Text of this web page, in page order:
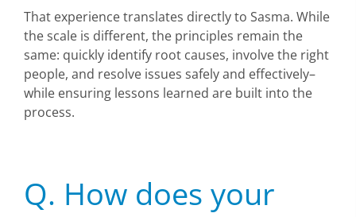
That experience translates directly to Sasma. While
the scale is different, the principles remain the
same: quickly identify root causes, involve the right
people, and resolve issues safely and effectively–
while ensuring lessons learned are built into the
process.
Q. How does your